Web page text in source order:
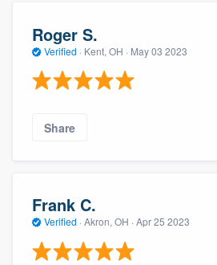
Roger S.
Verified · Kent, OH · May 03 2023
Share
Frank C.
Verified · Akron, OH · Apr 25 2023